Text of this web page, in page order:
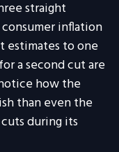
straight
inflation
estimates to one
a second cut are
how the
than even the
during its